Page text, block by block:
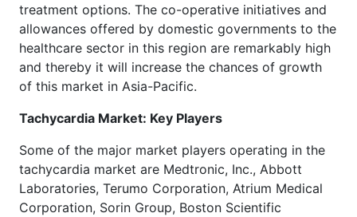
treatment options. The co-operative initiatives and
allowances offered by domestic governments to the
healthcare sector in this region are remarkably high
and thereby it will increase the chances of growth
of this market in Asia-Pacific.
Tachycardia Market: Key Players
Some of the major market players operating in the
tachycardia market are Medtronic, Inc., Abbott
Laboratories, Terumo Corporation, Atrium Medical
Corporation, Sorin Group, Boston Scientific